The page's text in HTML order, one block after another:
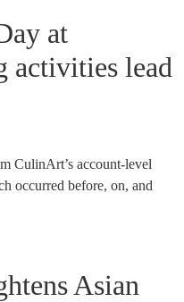
at
activities lead
CulinArt’s account-level
occurred before, on, and
Asian